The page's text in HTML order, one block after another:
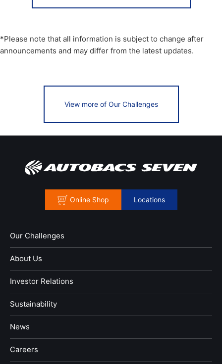
*Please note that all information is subject to change after
announcements and may differ from the latest updates.
View more of Our Challenges
Online Shop Locations
Our Challenges
About Us
Investor Relations
Sustainability
News
​Careers​​